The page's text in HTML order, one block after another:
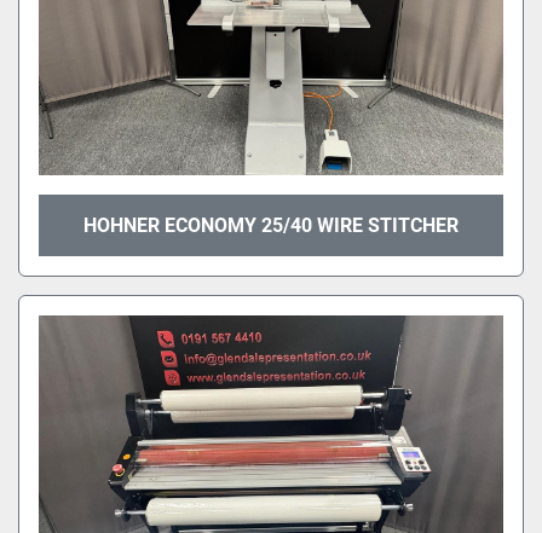
HOHNER ECONOMY 25/40 WIRE STITCHER